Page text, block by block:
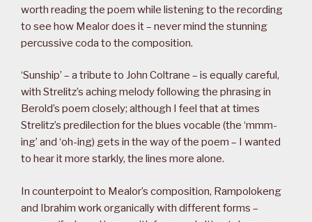
worth reading the poem while listening to the recording
to see how Mealor does it – never mind the stunning
percussive coda to the composition.
‘Sunship’ – a tribute to John Coltrane – is equally careful,
with Strelitz’s aching melody following the phrasing in
Berold’s poem closely; although I feel that at times
Strelitz’s predilection for the blues vocable (the ‘mmm-
ing’ and ‘oh-ing) gets in the way of the poem – I wanted
to hear it more starkly, the lines more alone.
In counterpoint to Mealor’s composition, Rampolokeng
and Ibrahim work organically with different forms –